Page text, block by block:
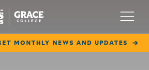
Lakes & Streams
MONTHLY NEWS AND UPDATES
Menu